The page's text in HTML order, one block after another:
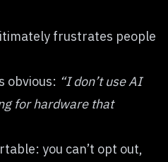
frustrates people
obvious: “I don’t use AI
for hardware that
you can’t opt out,